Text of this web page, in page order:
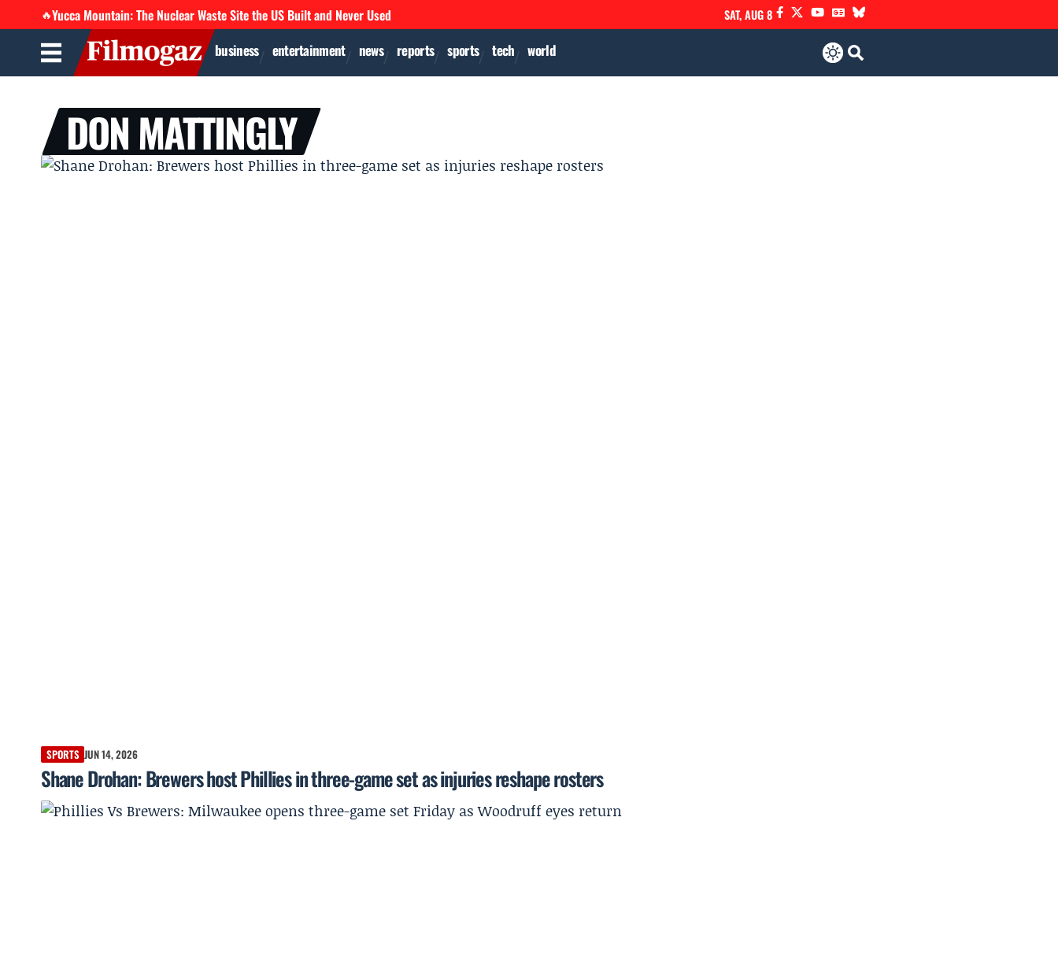
🔥Yucca Mountain: The Nuclear Waste Site the US Built and Never Used SAT, AUG 8
business entertainment news reports sports tech world
DON MATTINGLY
SPORTS JUN 14, 2026
Shane Drohan: Brewers host Phillies in three-game set as injuries reshape rosters